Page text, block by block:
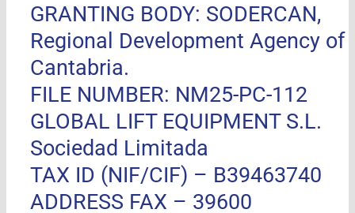
GRANTING BODY: SODERCAN,
Regional Development Agency of
Cantabria.
FILE NUMBER: NM25-PC-112
GLOBAL LIFT EQUIPMENT S.L.
Sociedad Limitada
TAX ID (NIF/CIF) – B39463740
ADDRESS FAX – 39600